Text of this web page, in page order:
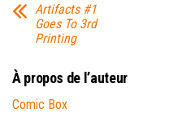
Artifacts #1
Goes To 3rd
Printing
À propos de l’auteur
Comic Box